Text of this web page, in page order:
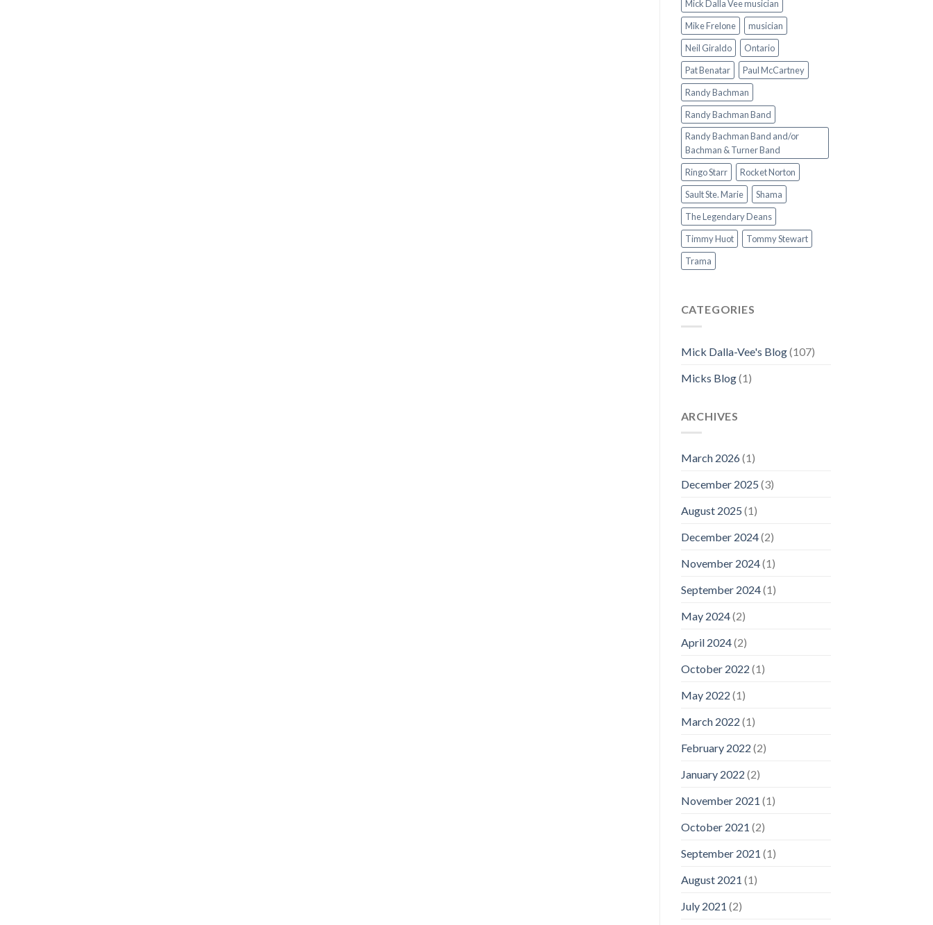
Mick Dalla Vee musician
Mike Frelone
musician
Neil Giraldo
Ontario
Pat Benatar
Paul McCartney
Randy Bachman
Randy Bachman Band
Randy Bachman Band and/or
Bachman & Turner Band
Ringo Starr
Rocket Norton
Sault Ste. Marie
Shama
The Legendary Deans
Timmy Huot
Tommy Stewart
Trama
CATEGORIES
Mick Dalla-Vee's Blog(107)
Micks Blog(1)
ARCHIVES
March 2026(1)
December 2025 (3)
August 2025 (1)
December 2024(2)
November 2024(1)
September 2024(1)
May 2024(2)
April 2024(2)
October 2022 (1)
May 2022 (1)
March 2022 (1)
February 2022 (2)
January 2022 (2)
November 2021 (1)
October 2021 (2)
September 2021 (1)
August 2021 (1)
July 2021 (2)